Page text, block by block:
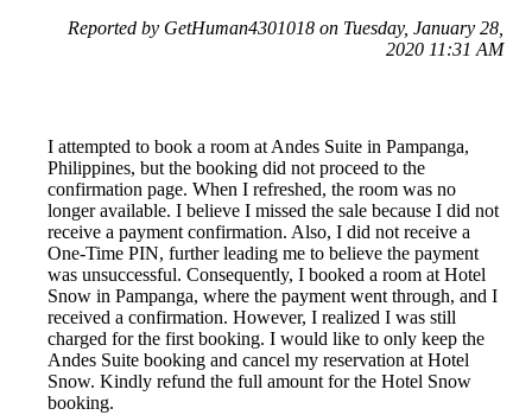
Reported by GetHuman4301018 on Tuesday, January 28,
2020 11:31 AM
I attempted to book a room at Andes Suite in Pampanga,
Philippines, but the booking did not proceed to the
confirmation page. When I refreshed, the room was no
longer available. I believe I missed the sale because I did not
receive a payment confirmation. Also, I did not receive a
One-Time PIN, further leading me to believe the payment
was unsuccessful. Consequently, I booked a room at Hotel
Snow in Pampanga, where the payment went through, and I
received a confirmation. However, I realized I was still
charged for the first booking. I would like to only keep the
Andes Suite booking and cancel my reservation at Hotel
Snow. Kindly refund the full amount for the Hotel Snow
booking.